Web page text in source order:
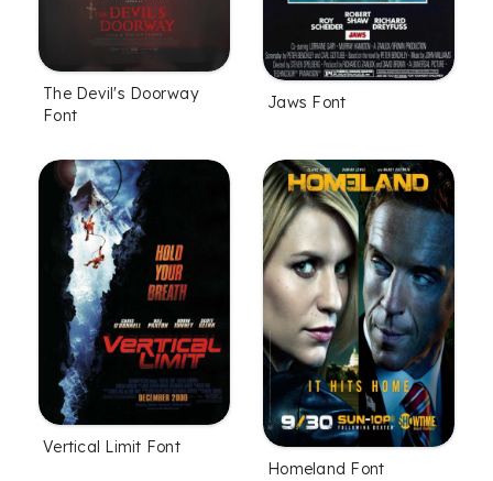
The Devil's Doorway
Font
Jaws Font
Vertical Limit Font
Homeland Font